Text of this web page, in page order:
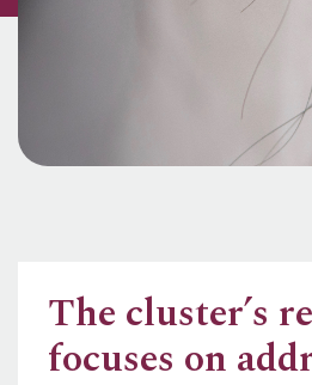
The cluster’s
focuses on